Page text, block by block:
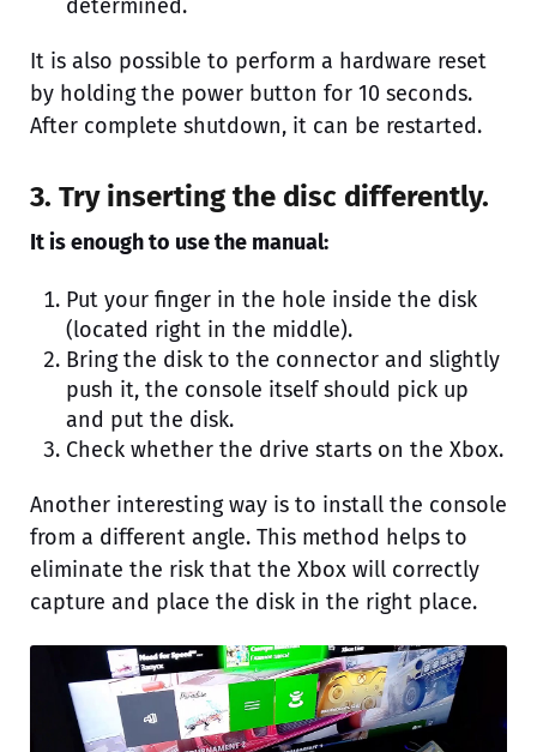
determined.
It is also possible to perform a hardware reset
by holding the power button for 10 seconds.
After complete shutdown, it can be restarted.
3. Try inserting the disc differently.
It is enough to use the manual:
Put your finger in the hole inside the disk
(located right in the middle).
Bring the disk to the connector and slightly
push it, the console itself should pick up
and put the disk.
Check whether the drive starts on the Xbox.
Another interesting way is to install the console
from a different angle. This method helps to
eliminate the risk that the Xbox will correctly
capture and place the disk in the right place.